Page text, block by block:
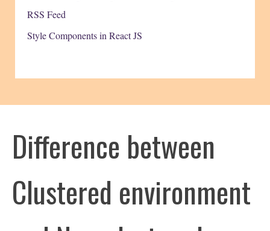
RSS Feed
Style Components in React JS
Difference between
Clustered environment